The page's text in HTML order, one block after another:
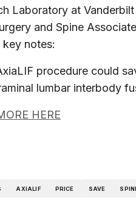
Laboratory at
and Spine
notes:
procedure could
lumbar interbody
HERE
AXIALIF PRICE SAVE